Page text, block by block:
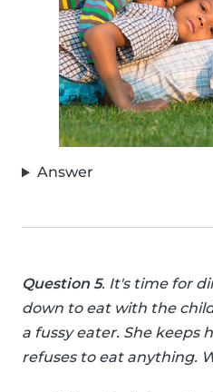
Answer
Question 5. It's time for
down to eat with the
a fussy eater. She keeps
refuses to eat anything.